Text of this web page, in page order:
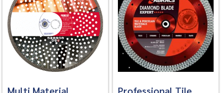
Multi Material
Professional Tile